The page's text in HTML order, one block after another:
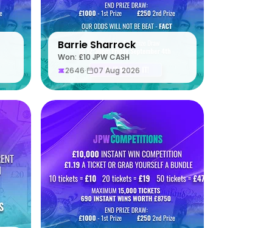
Barrie Sharrock
Won: £10 JPW CASH
2646· 07 Aug 2026